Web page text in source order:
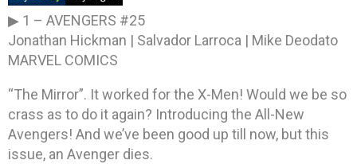
▶ 1 – AVENGERS #25
Jonathan Hickman | Salvador Larroca | Mike Deodato
MARVEL COMICS
“The Mirror”. It worked for the X-Men! Would we be so
crass as to do it again? Introducing the All-New
Avengers! And we’ve been good up till now, but this
issue, an Avenger dies.